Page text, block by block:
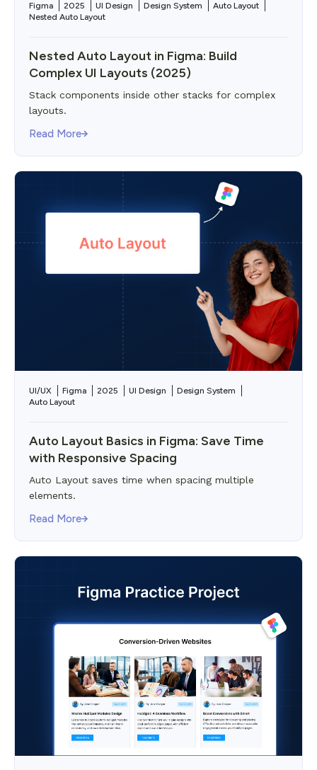
Figma 2025 UI Design Design System
Auto Layout
Nested Auto Layout
Nested Auto Layout in Figma: Build
Complex UI Layouts (2025)
Stack components inside other stacks for complex
layouts.
Read More
UI/UX Figma 2025 UI Design
Design System
Auto Layout
Auto Layout Basics in Figma: Save Time
with Responsive Spacing
Auto Layout saves time when spacing multiple
elements.
Read More